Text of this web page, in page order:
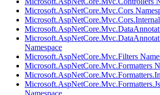
Microsoft.AspNetCore.Mvc.Cors
Namespace
Microsoft.AspNetCore.Mvc.Filters
Microsoft.AspNetCore.Mvc.Formatters
Namespace